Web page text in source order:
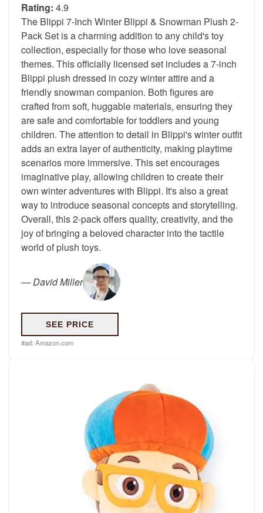
Rating: 4.9
The Blippi 7-Inch Winter Blippi & Snowman Plush 2-
Pack Set is a charming addition to any child's toy
collection, especially for those who love seasonal
themes. This officially licensed set includes a 7-inch
Blippi plush dressed in cozy winter attire and a
friendly snowman companion. Both figures are
crafted from soft, huggable materials, ensuring they
are safe and comfortable for toddlers and young
children. The attention to detail in Blippi's winter outfit
adds an extra layer of authenticity, making playtime
scenarios more immersive. This set encourages
imaginative play, allowing children to create their
own winter adventures with Blippi. It's also a great
way to introduce seasonal concepts and storytelling.
Overall, this 2-pack offers quality, creativity, and the
joy of bringing a beloved character into the tactile
world of plush toys.
—David Miller
SEE PRICE
#ad: Amazon.com